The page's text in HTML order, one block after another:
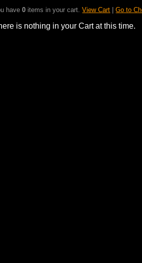
have0 items in your cart.View Cart |Go to
is nothing in your Cart at this time.